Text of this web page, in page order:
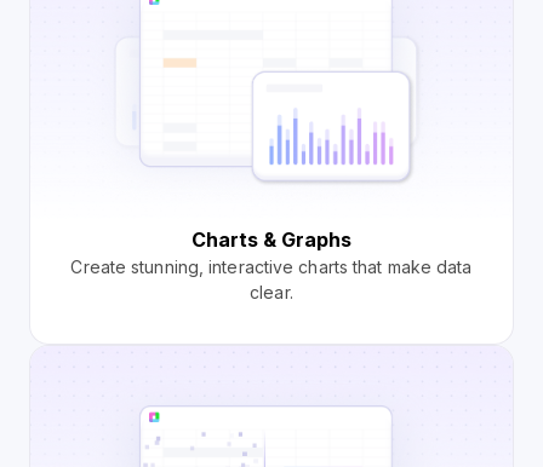
Charts & Graphs
Create stunning, interactive charts that make data
clear.